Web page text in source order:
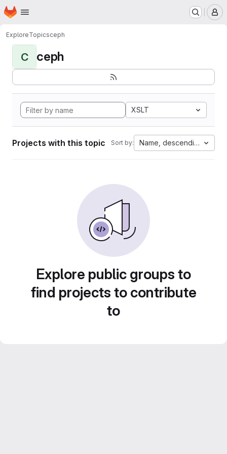
Skip to main content
Homepage
ExploreTopicsceph
C ceph
XSLT
Projects with this topic Sort by: Name, descending
Explore public groups to
find projects to contribute
to